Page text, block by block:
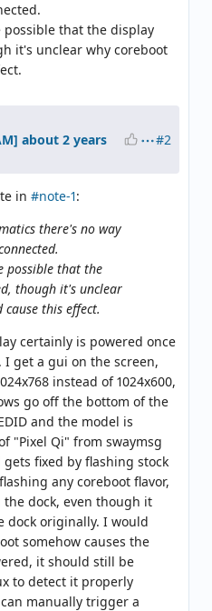
that the display
it's unclear why coreboot
about 2 years
#2
in #note-1:
there's no way
possible that the
though it's unclear
this effect.
certainly is powered once
I get a gui on the screen,
instead of 1024x600,
go off the bottom of the
and the model is
"Pixel Qi" from swaymsg
fixed by flashing stock
any coreboot flavor,
dock, even though it
dock originally. I would
somehow causes the
it should still be
to detect it properly
manually trigger a